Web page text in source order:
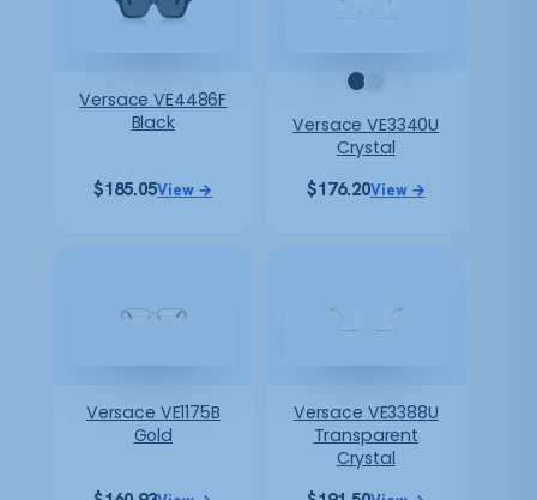
Versace VE4486F
Black
$185.05View →
Versace VE3340U
Crystal
$176.20View →
Versace VE1175B
Gold
Versace VE3388U
Transparent
Crystal